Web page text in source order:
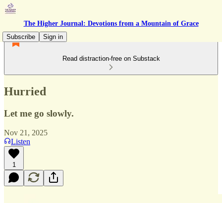
The Higher Journal: Devotions from a Mountain of Grace
Subscribe
Sign in
Read distraction-free on Substack
Hurried
Let me go slowly.
Nov 21, 2025
Listen
1